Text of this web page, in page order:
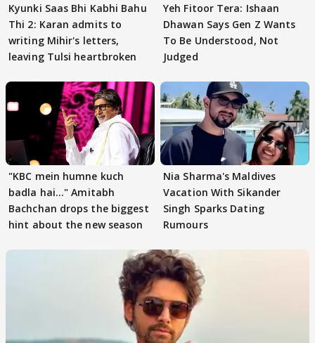
Kyunki Saas Bhi Kabhi Bahu
Thi 2: Karan admits to
writing Mihir's letters,
leaving Tulsi heartbroken
Yeh Fitoor Tera: Ishaan
Dhawan Says Gen Z Wants
To Be Understood, Not
Judged
"KBC mein humne kuch
badla hai..." Amitabh
Bachchan drops the biggest
hint about the new season
Nia Sharma's Maldives
Vacation With Sikander
Singh Sparks Dating
Rumours